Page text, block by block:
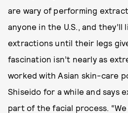
are wary of performing
anyone in the U.S., and they’ll
extractions until their legs
fascination isn’t nearly as
worked with Asian skin-care
Shiseido for a while and says
part of the facial process.